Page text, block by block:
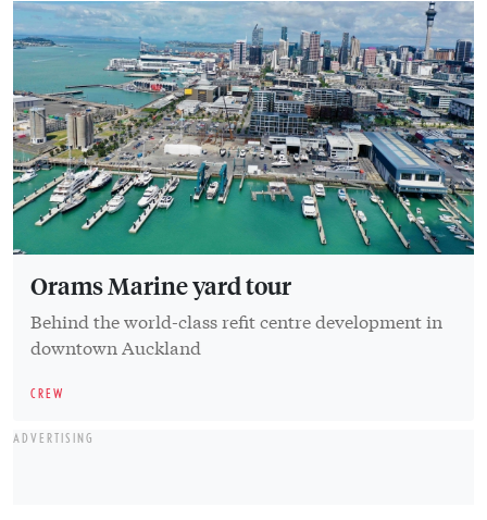
Orams Marine yard tour
Behind the world-class refit centre development in
downtown Auckland
CREW
ADVERTISING